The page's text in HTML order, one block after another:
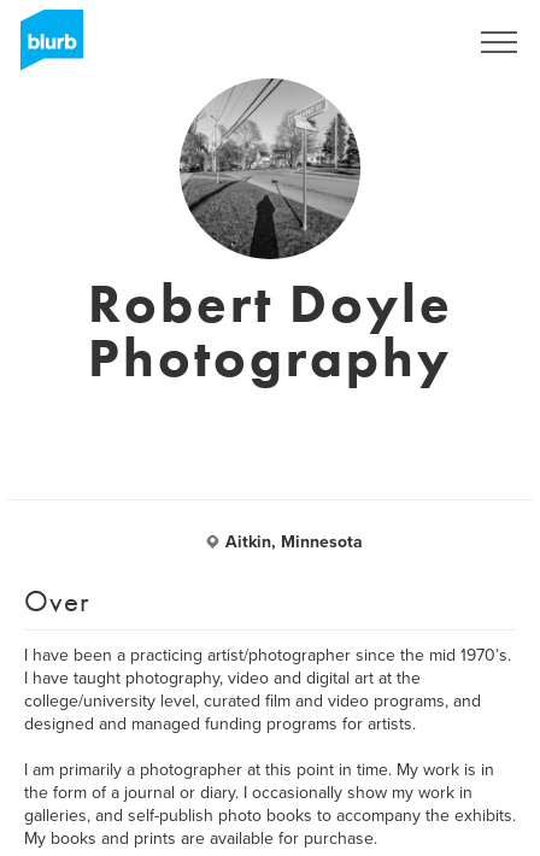
Robert Doyle
Photography
Aitkin, Minnesota
Over
I have been a practicing artist/photographer since the mid 1970’s.
I have taught photography, video and digital art at the
college/university level, curated film and video programs, and
designed and managed funding programs for artists.
I am primarily a photographer at this point in time. My work is in
the form of a journal or diary. I occasionally show my work in
galleries, and self-publish photo books to accompany the exhibits.
My books and prints are available for purchase.